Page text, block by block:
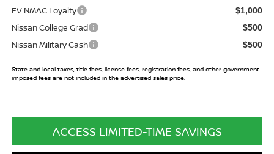
EV NMAC Loyalty $1,000
Nissan College Grad $500
Nissan Military Cash $500
State and local taxes, title fees, license fees, registration fees, and other government-
imposed fees are not included in the advertised sales price.
ACCESS LIMITED-TIME SAVINGS